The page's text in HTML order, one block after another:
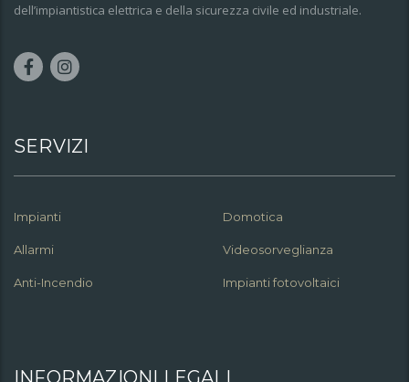
dell’impiantistica elettrica e della sicurezza civile ed industriale.
SERVIZI
Impianti Domotica
Allarmi Videosorveglianza
Anti-Incendio Impianti fotovoltaici
INFORMAZIONI LEGALI